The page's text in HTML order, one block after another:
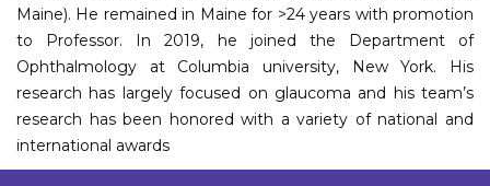
Maine). He remained in Maine for >24 years with promotion
to Professor. In 2019, he joined the Department of
Ophthalmology at Columbia university, New York. His
research has largely focused on glaucoma and his team’s
research has been honored with a variety of national and
international awards